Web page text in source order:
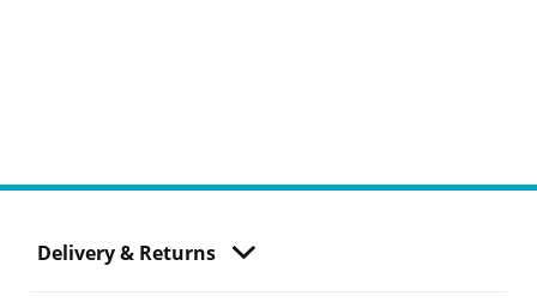
Delivery & Returns